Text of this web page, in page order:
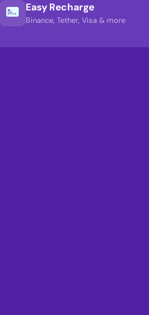
Easy Recharge
Binance, Tether, Visa & more